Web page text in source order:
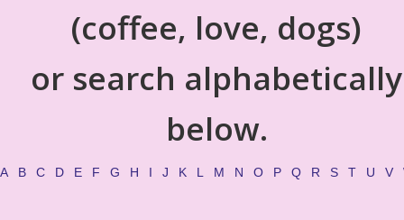
(coffee, love, dogs)
or search alphabetically
below.
A B C D E F G H I J K L M N O P Q R S T U V